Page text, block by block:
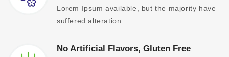
Lorem Ipsum available, but the majority have
suffered alteration
No Artificial Flavors, Gluten Free